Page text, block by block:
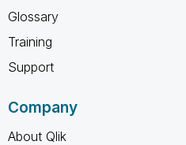
Glossary
Training
Support
Company
About Qlik